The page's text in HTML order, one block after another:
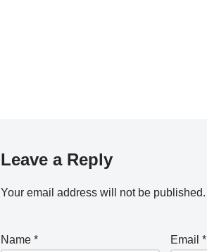
Leave a Reply
Your email address will not be published.
Name * Email *